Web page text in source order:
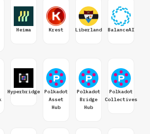
Heima Krest Liberland BalanceAI
Hyperbridge
Polkadot
Asset
Hub
Polkadot
Bridge
Hub
Polkadot
Collectives